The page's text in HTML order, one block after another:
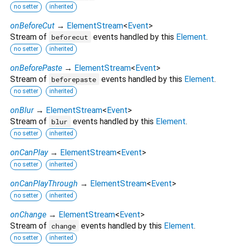
no setter inherited
onBeforeCut → ElementStream<Event>
Stream of beforecut events handled by this Element.
no setter inherited
onBeforePaste → ElementStream<Event>
Stream of beforepaste events handled by this Element.
no setter inherited
onBlur → ElementStream<Event>
Stream of blur events handled by this Element.
no setter inherited
onCanPlay → ElementStream<Event>
no setter inherited
onCanPlayThrough → ElementStream<Event>
no setter inherited
onChange → ElementStream<Event>
Stream of change events handled by this Element.
no setter inherited